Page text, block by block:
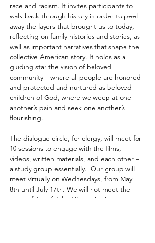
race and racism. It invites participants to
walk back through history in order to peel
away the layers that brought us to today,
reflecting on family histories and stories, as
well as important narratives that shape the
collective American story. It holds as a
guiding star the vision of beloved
community – where all people are honored
and protected and nurtured as beloved
children of God, where we weep at one
another’s pain and seek one another’s
flourishing.
The dialogue circle, for clergy, will meet for
10 sessions to engage with the films,
videos, written materials, and each other –
a study group essentially.  Our group will
meet virtually on Wednesdays, from May
8th until July 17th. We will not meet the
week of 4th of July.  When signing up